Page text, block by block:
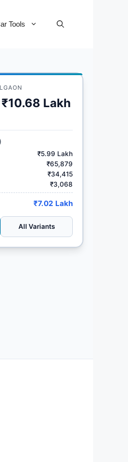
Tools
Lakh
₹5.99 Lakh
₹65,879
₹34,415
₹3,068
₹7.02 Lakh
All Variants